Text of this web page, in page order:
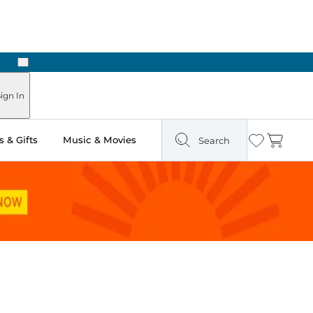
Next
In
& Gifts Music & Movies Search Wishlist
Cart